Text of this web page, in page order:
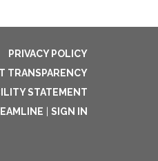
PRIVACY POLICY
TRANSPARENCY
STATEMENT
SIGN IN